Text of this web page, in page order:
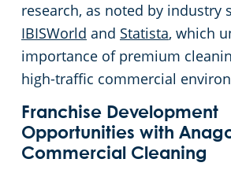
research, as noted by industry
IBISWorld and Statista, which
importance of premium
high-traffic commercial
Franchise Development
Opportunities with
Commercial Cleaning
Commercial Cleaning & Janitorial Services Brunswick, OH
Commercial Cleaning & Janitorial Services Canton, OH
Cleveland
Auto Dealerships
Professional Cleaning Services for Financial Institutions in Cleveland, OH
Fitness Centers
Hospitality Buildings